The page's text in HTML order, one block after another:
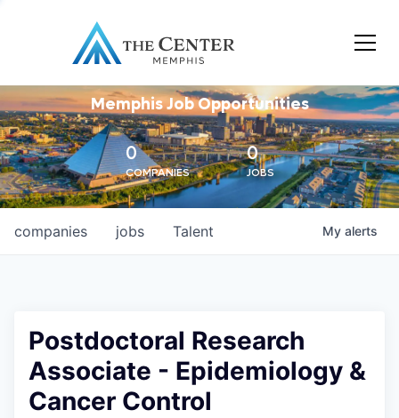
Memphis Job Opportunities
0
COMPANIES
0
JOBS
jobs
companies Talent My alerts
Postdoctoral Research
Associate - Epidemiology &
Cancer Control